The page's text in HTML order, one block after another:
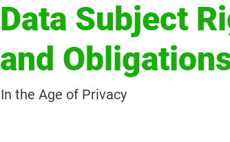
Data Subject
and
In the Age of Privacy